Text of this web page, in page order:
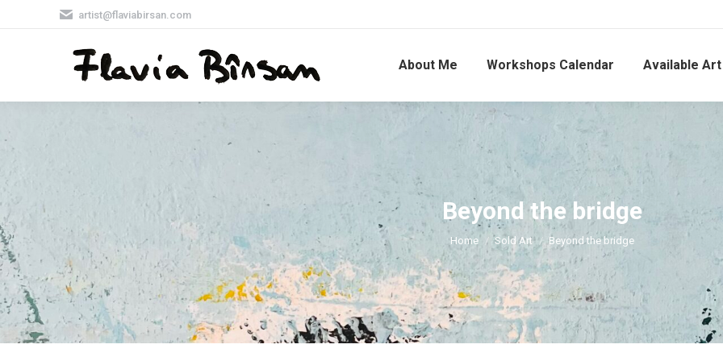
artist@flaviabirsan.com
About Me Workshops Calendar Available Art
Beyond the bridge
You are here:
Home Sold Art Beyond the bridge